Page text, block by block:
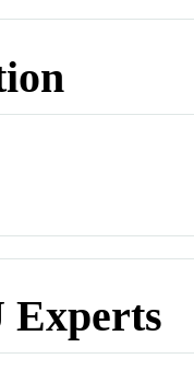
Experts